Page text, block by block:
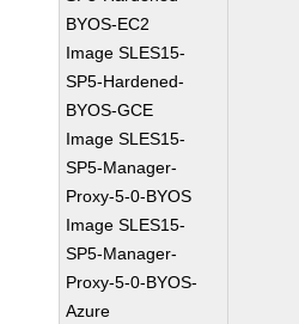
BYOS-EC2
Image SLES15-
SP5-Hardened-
BYOS-GCE
Image SLES15-
SP5-Manager-
Proxy-5-0-BYOS
Image SLES15-
SP5-Manager-
Proxy-5-0-BYOS-
Azure